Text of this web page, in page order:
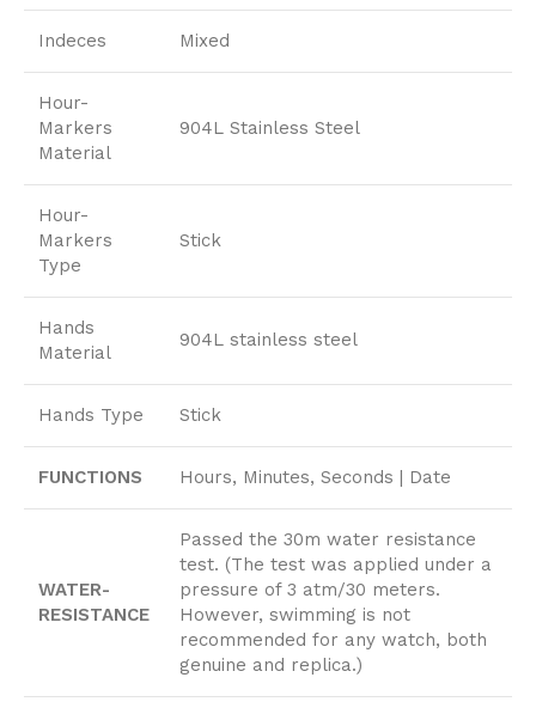
Indeces Mixed
Hour-
Markers
Material
904L Stainless Steel
Hour-
Markers
Type
Stick
Hands
Material
904L stainless steel
Hands Type Stick
FUNCTIONS Hours, Minutes, Seconds | Date
WATER-
RESISTANCE
Passed the 30m water resistance
test. (The test was applied under a
pressure of 3 atm/30 meters.
However, swimming is not
recommended for any watch, both
genuine and replica.)